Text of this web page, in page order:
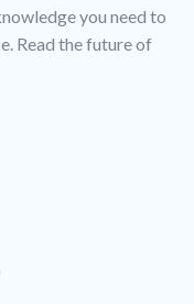
you need to
Read the future of